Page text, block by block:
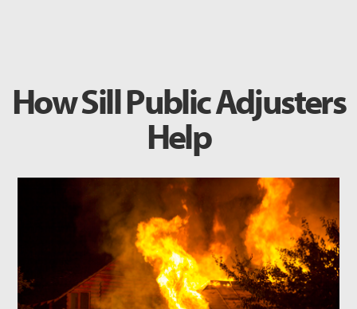
How Sill Public Adjusters
Help